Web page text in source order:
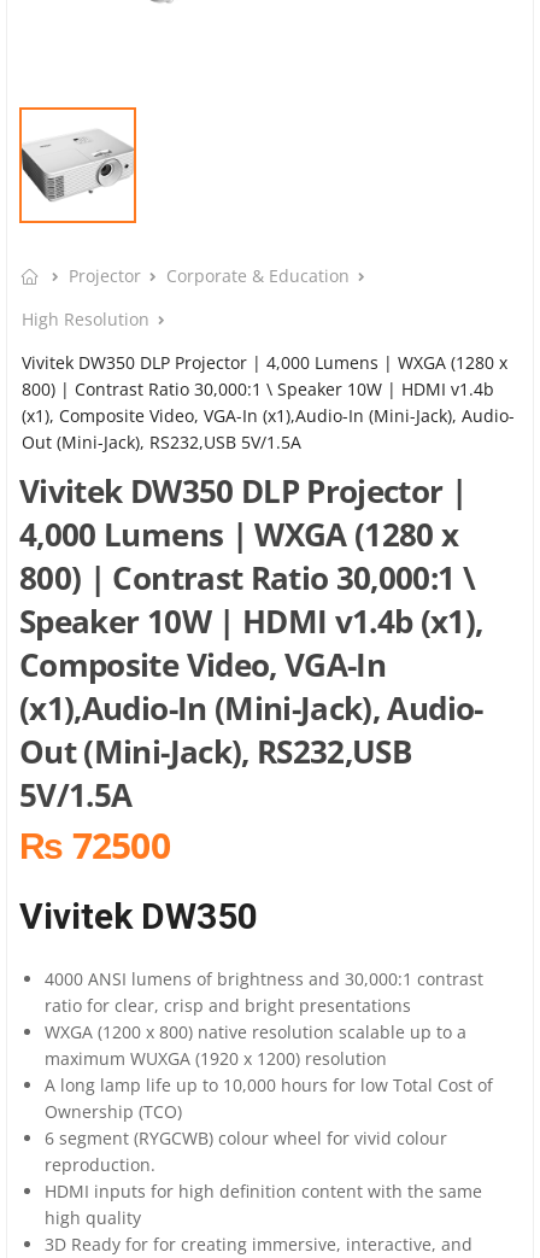
Projector
Corporate & Education
High Resolution
Vivitek DW350 DLP Projector | 4,000 Lumens | WXGA (1280 x
800) | Contrast Ratio 30,000:1 \ Speaker 10W | HDMI v1.4b
(x1), Composite Video, VGA-In (x1),Audio-In (Mini-Jack), Audio-
Out (Mini-Jack), RS232,USB 5V/1.5A
Vivitek DW350 DLP Projector |
4,000 Lumens | WXGA (1280 x
800) | Contrast Ratio 30,000:1 \
Speaker 10W | HDMI v1.4b (x1),
Composite Video, VGA-In
(x1),Audio-In (Mini-Jack), Audio-
Out (Mini-Jack), RS232,USB
5V/1.5A
₨ 72500
Vivitek DW350
4000 ANSI lumens of brightness and 30,000:1 contrast
ratio for clear, crisp and bright presentations
WXGA (1200 x 800) native resolution scalable up to a
maximum WUXGA (1920 x 1200) resolution
A long lamp life up to 10,000 hours for low Total Cost of
Ownership (TCO)
6 segment (RYGCWB) colour wheel for vivid colour
reproduction.
HDMI inputs for high definition content with the same
high quality
3D Ready for for creating immersive, interactive, and